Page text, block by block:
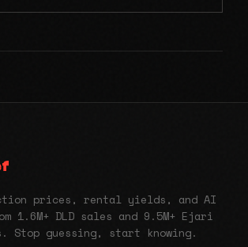
prices, rental yields, and AI
1.6M+ DLD sales and 9.5M+ Ejari
Stop guessing, start knowing.